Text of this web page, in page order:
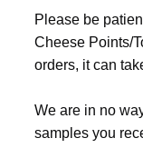
Please be
Cheese Points/
orders, it can
We are in no
samples you